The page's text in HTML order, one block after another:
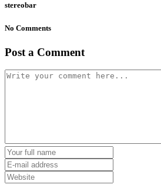
stereobar
No Comments
Post a Comment